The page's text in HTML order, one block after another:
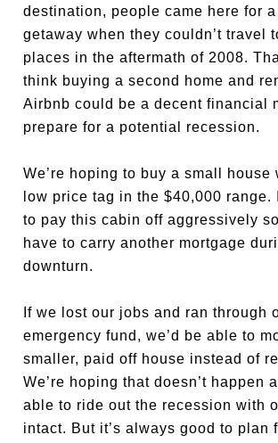
destination, people came here for a
getaway when they couldn’t travel
places in the aftermath of 2008.
think buying a second home and
Airbnb could be a decent financial
prepare for a potential recession.
We’re hoping to buy a small house
low price tag in the $40,000 range.
to pay this cabin off aggressively
have to carry another mortgage
downturn.
If we lost our jobs and ran through
emergency fund, we’d be able to
smaller, paid off house instead of
We’re hoping that doesn’t happen
able to ride out the recession with
intact. But it’s always good to plan